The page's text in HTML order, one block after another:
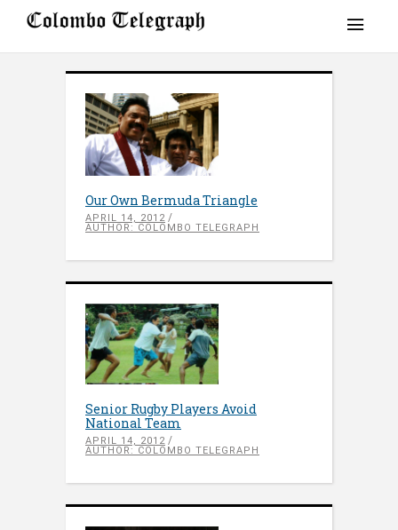
Our Own Bermuda Triangle
APRIL 14, 2012
AUTHOR: COLOMBO TELEGRAPH
Senior Rugby Players Avoid
National Team
APRIL 14, 2012
AUTHOR: COLOMBO TELEGRAPH